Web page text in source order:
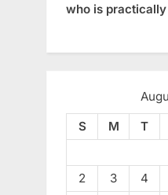
who is
S
M T
2
3 4